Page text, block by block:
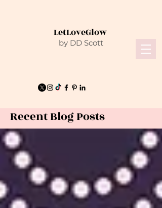
LetLoveGlow
by DD Scott
Recent Blog Posts